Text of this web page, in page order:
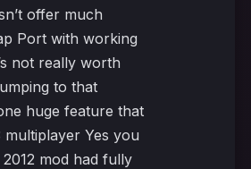
offer much
Port with working
not really worth
to that
huge feature that
multiplayer Yes you
mod had fully